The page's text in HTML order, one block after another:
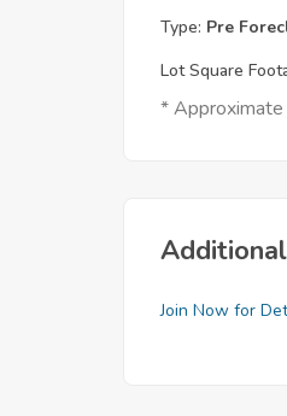
Type: Pre
Lot Square
*
Join Now for